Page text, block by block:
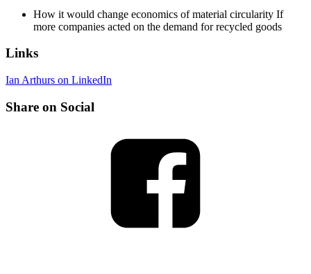
How it would change economics of material circularity If
more companies acted on the demand for recycled goods
Links
Ian Arthurs on LinkedIn
Share on Social